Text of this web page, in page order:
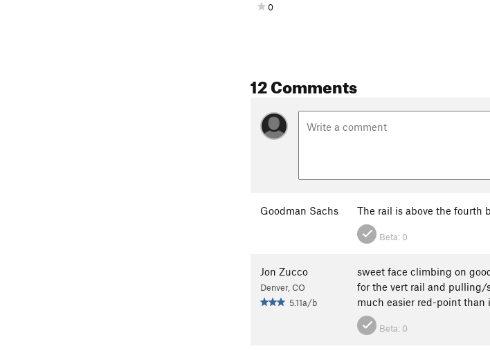
0
12 Comments
Goodman Sachs The rail is above the fourth
Beta: 0
Jon Zucco
Denver, CO
5.11a/b
sweet face climbing on
for the vert rail and pulling/
much easier red-point
Beta: 0